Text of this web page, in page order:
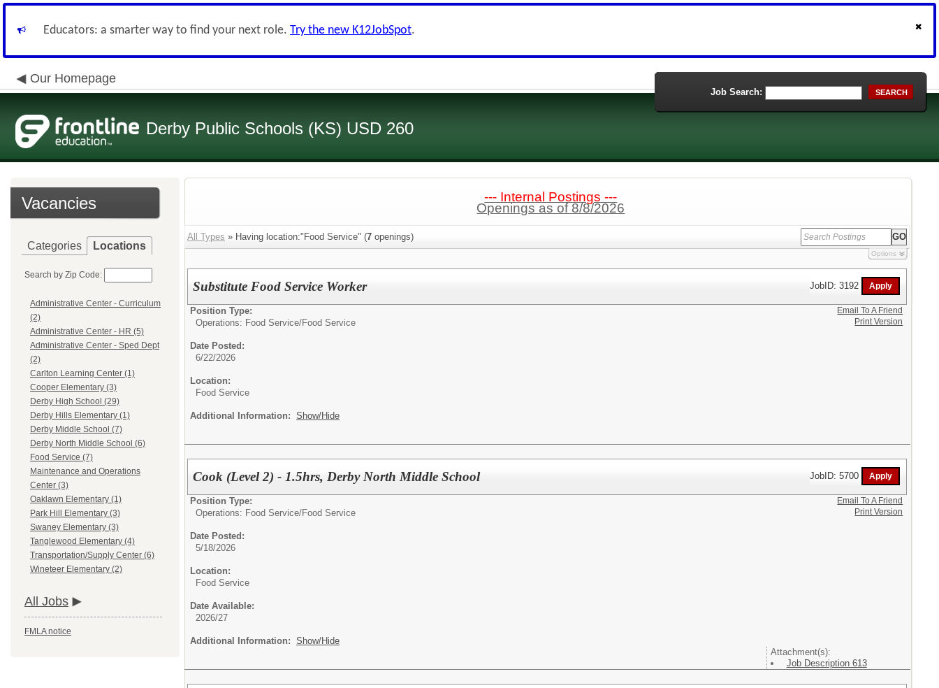
Educators: a smarter way to find your next role. Try the new K12JobSpot.
Our Homepage
Derby Public Schools (KS) USD 260
Job Search: SEARCH
Vacancies
Categories Locations
Search by Zip Code:
Administrative Center - Curriculum
(2)
Administrative Center - HR (5)
Administrative Center - Sped Dept
(2)
Carlton Learning Center (1)
Cooper Elementary (3)
Derby High School (29)
Derby Hills Elementary (1)
Derby Middle School (7)
Derby North Middle School (6)
Food Service (7)
Maintenance and Operations
Center (3)
Oaklawn Elementary (1)
Park Hill Elementary (3)
Swaney Elementary (3)
Tanglewood Elementary (4)
Transportation/Supply Center (6)
Wineteer Elementary (2)
All Jobs
FMLA notice
--- Internal Postings ---
Openings as of 8/8/2026
All Types » Having location:"Food Service" (7 openings)
Options
Substitute Food Service Worker JobID: 3192
Position Type:
Operations: Food Service/Food Service
Date Posted:
6/22/2026
Location:
Food Service
Additional Information: Show/Hide
Email To A Friend
Print Version
Cook (Level 2) - 1.5hrs, Derby North Middle School JobID: 5700
Position Type:
Operations: Food Service/Food Service
Date Posted:
5/18/2026
Location:
Food Service
Date Available:
2026/27
Additional Information: Show/Hide
Attachment(s):
Job Description 613
Email To A Friend
Print Version